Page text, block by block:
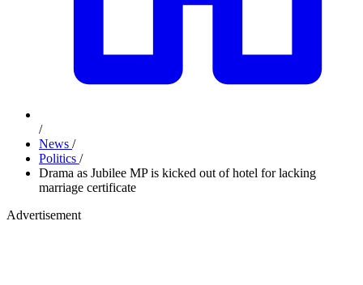
/
News /
Politics /
Drama as Jubilee MP is kicked out of hotel for lacking
marriage certificate
Advertisement